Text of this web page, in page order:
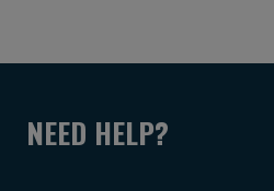
NEED HELP?